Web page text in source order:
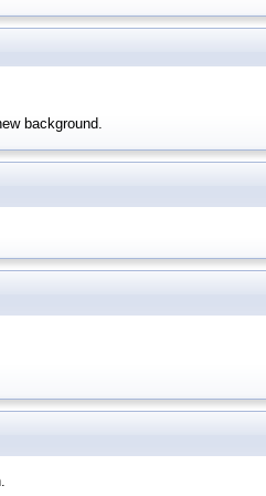
background.